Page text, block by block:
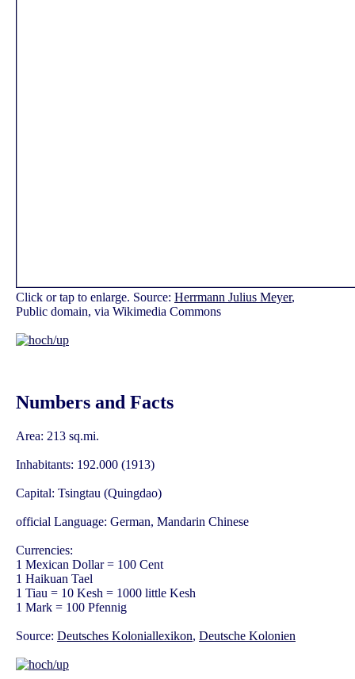
Click or tap to enlarge. Source: Herrmann Julius Meyer,
Public domain, via Wikimedia Commons
Numbers and Facts
Area: 213 sq.mi.
Inhabitants: 192.000 (1913)
Capital: Tsingtau (Quingdao)
official Language: German, Mandarin Chinese
Currencies:
1 Mexican Dollar = 100 Cent
1 Haikuan Tael
1 Tiau = 10 Kesh = 1000 little Kesh
1 Mark = 100 Pfennig
Source: Deutsches Koloniallexikon, Deutsche Kolonien